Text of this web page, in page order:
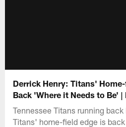
Derrick Henry: Titans'
Back 'Where it Needs to Be' |
Tennessee Titans running
Titans' home-field edge is